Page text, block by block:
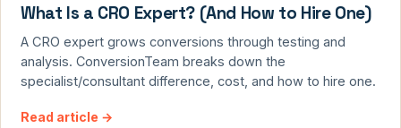
What Is a CRO Expert? (And How to Hire One)
A CRO expert grows conversions through testing and
analysis. ConversionTeam breaks down the
specialist/consultant difference, cost, and how to hire one.
Read article →